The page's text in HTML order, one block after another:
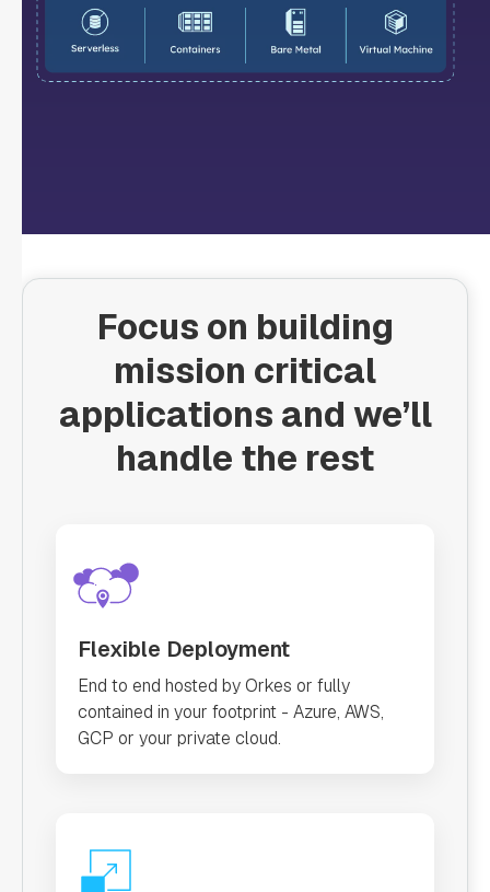
Focus on building
mission critical
applications and we’ll
handle the rest
Flexible Deployment
End to end hosted by Orkes or fully
contained in your footprint - Azure, AWS,
GCP or your private cloud.